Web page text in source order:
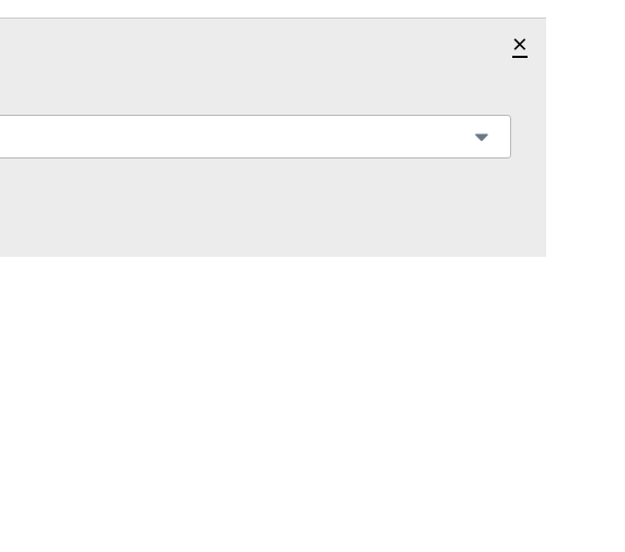
Hide
×